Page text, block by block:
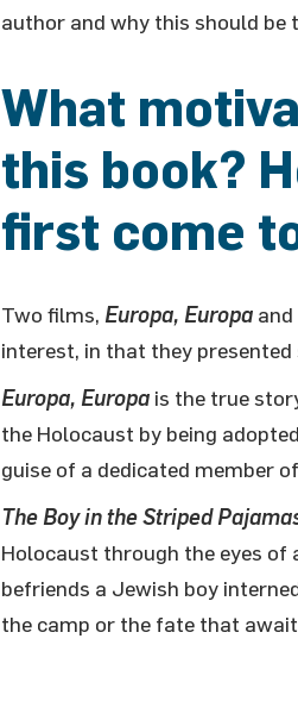
author and why this should be
What
this book?
first come
Two films, Europa, Europa and
interest, in that they
Europa, Europa is the true
the Holocaust by being
guise of a dedicated member
The Boy in the Striped
Holocaust through the eyes of
befriends a Jewish boy
the camp or the fate that